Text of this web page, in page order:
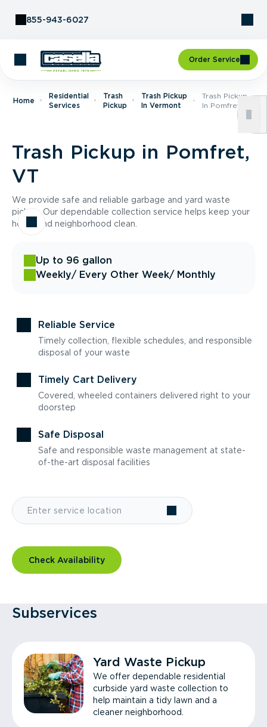
855-943-6027
Order Service
Home
Residential
Services
Trash
Pickup
Trash Pickup
In Vermont
Trash Pickup
In Pomfret, VT
Trash Pickup in Pomfret,
VT
We provide safe and reliable garbage and yard waste
pickup. Our dependable collection service helps keep your
home and neighborhood clean.
Up to 96 gallon
Weekly/ Every Other Week/ Monthly
Reliable Service
Timely collection, flexible schedules, and responsible
disposal of your waste
Timely Cart Delivery
Covered, wheeled containers delivered right to your
doorstep
Safe Disposal
Safe and responsible waste management at state-
of-the-art disposal facilities
Check Availability
Subservices
Yard Waste Pickup
We offer dependable residential
curbside yard waste collection to
help maintain a tidy lawn and a
cleaner neighborhood.